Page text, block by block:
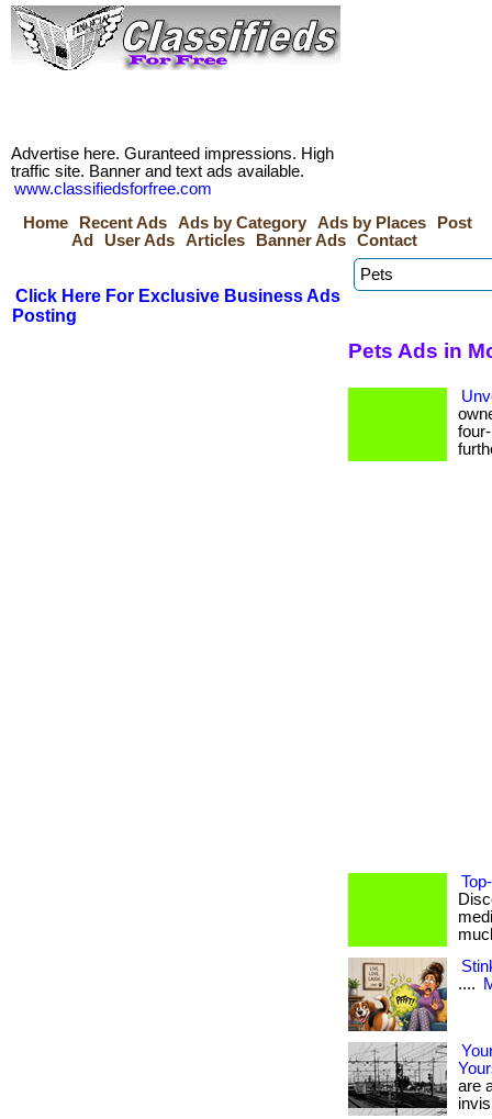
Advertise here. Guranteed impressions. High
traffic site. Banner and text ads available.
www.classifiedsforfree.com
Home
Recent Ads Ads by Category Ads by Places
Post
Ad
User Ads Articles Banner Ads Contact
Click Here For Exclusive Business Ads
Posting
Pets Ads in
....
are